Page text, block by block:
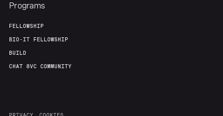
Programs
FELLOWSHIP
BIO-IT FELLOWSHIP
BUILD
CHAT 8VC COMMUNITY